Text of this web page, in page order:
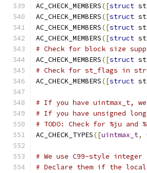
AC_CHECK_MEMBERS([struct
AC_CHECK_MEMBERS([struct
AC_CHECK_MEMBERS([struct
AC_CHECK_MEMBERS([struct
# Check for block size
AC_CHECK_MEMBERS([struct
# Check for st_flags in
AC_CHECK_MEMBERS([struct
# If you have uintmax_t,
# If you have unsigned
# TODO: Check for %ju
AC_CHECK_TYPES([uintmax_t,
# We use C99-style integer
# Declare them if the